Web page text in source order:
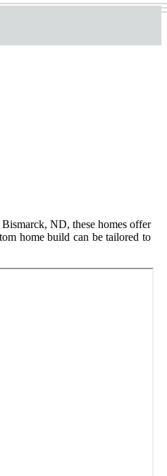
ND, these homes offer
home build can be tailored to